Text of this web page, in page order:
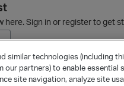
here. Sign in or register to get
Ask a Question
similar technologies (including
our partners) to enable essential
site navigation, analyze site